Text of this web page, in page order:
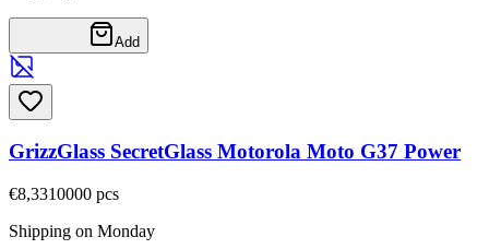
Add
GrizzGlass SecretGlass Motorola Moto G37 Power
€8,3310000 pcs
Shipping on Monday